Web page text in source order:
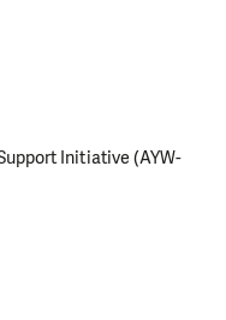
Initiative (AYW-